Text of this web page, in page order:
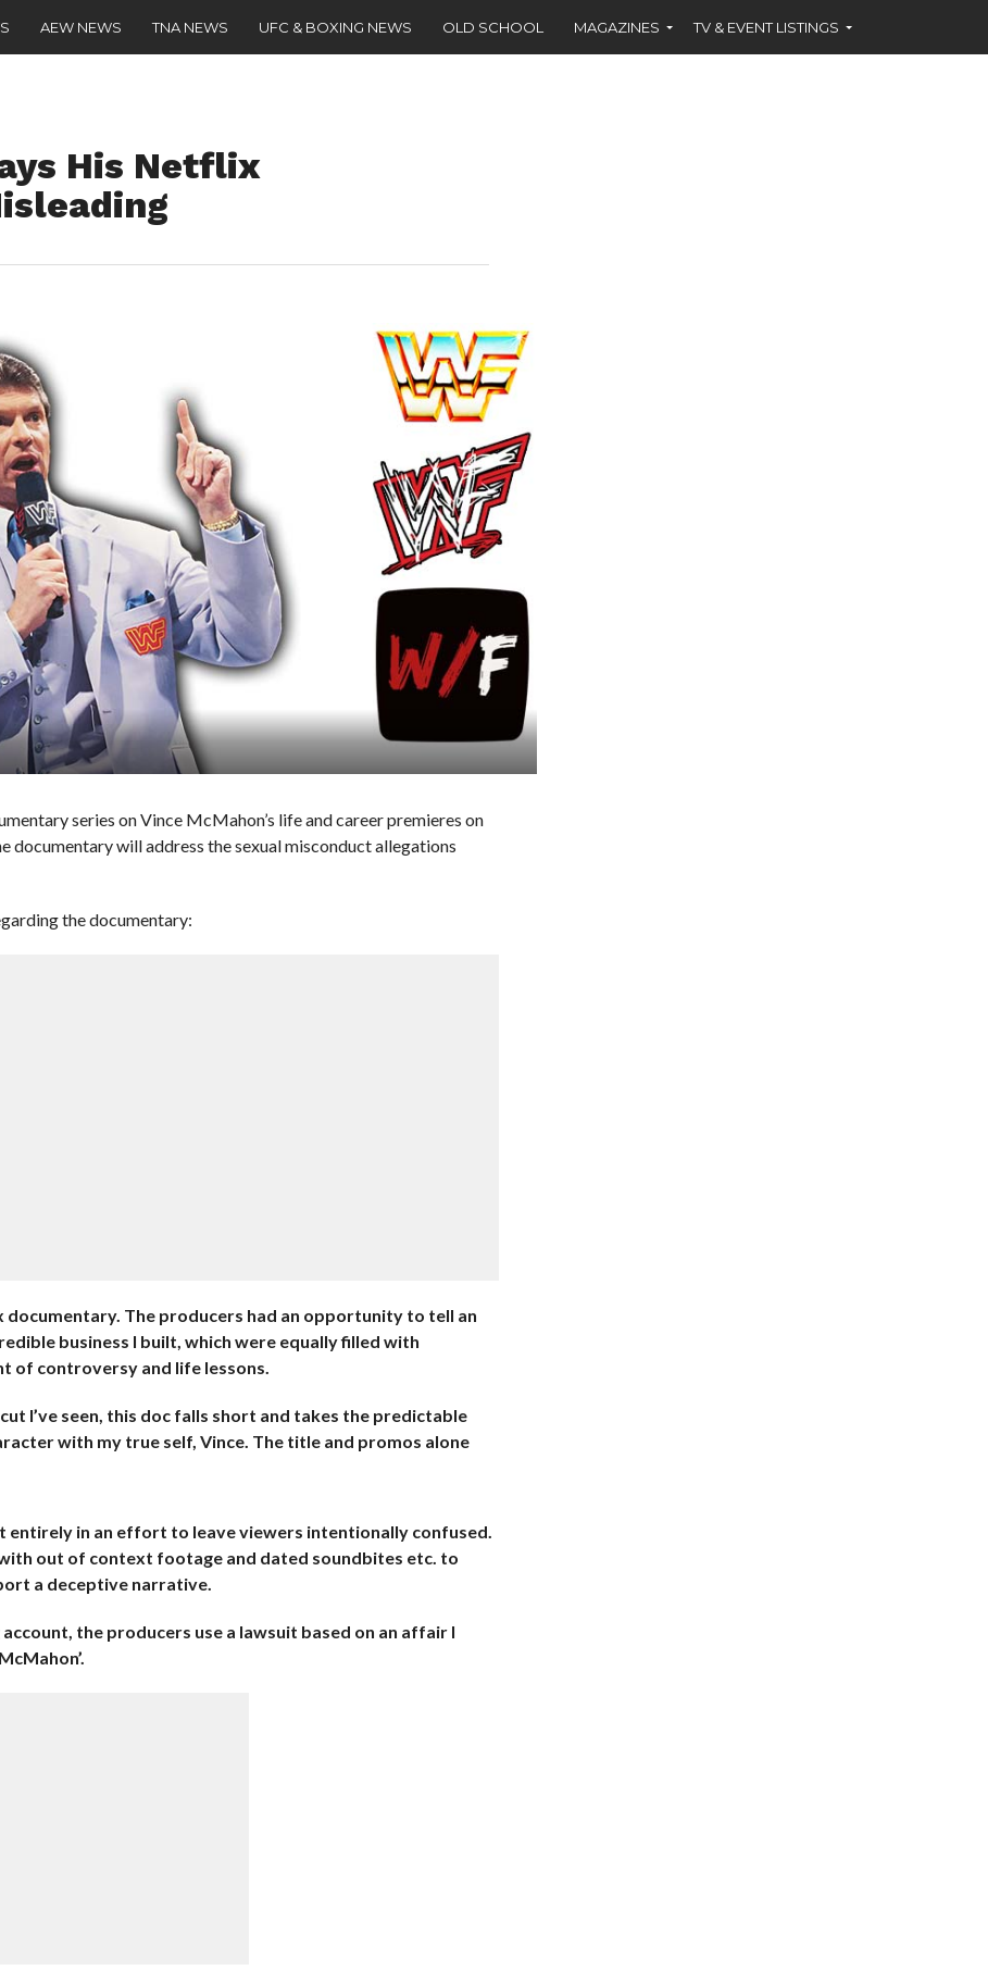
AEW NEWS TNA NEWS UFC & BOXING NEWS OLD SCHOOL MAGAZINES TV & EVENT LISTINGS
His Netflix
series on Vince McMahon’s life and career premieres on
documentary will address the sexual misconduct allegations
the documentary:
documentary. The producers had an opportunity to tell an
business I built, which were equally filled with
of controversy and life lessons.
I’ve seen, this doc falls short and takes the predictable
with my true self, Vince. The title and promos alone
in an effort to leave viewers intentionally confused.
out of context footage and dated soundbites etc. to
a deceptive narrative.
the producers use a lawsuit based on an affair I